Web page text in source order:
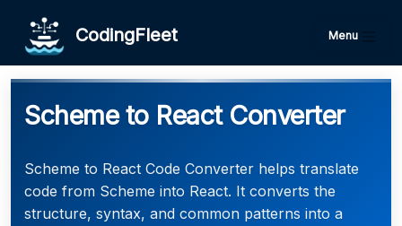
CodingFleet Menu
Scheme to React Converter
Scheme to React Code Converter helps translate
code from Scheme into React. It converts the
structure, syntax, and common patterns into a